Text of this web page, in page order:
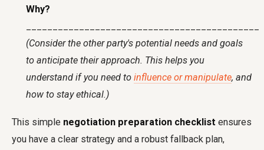
Why?
(Consider the other party's potential needs and goals
to anticipate their approach. This helps you
understand if you need to influence or manipulate, and
how to stay ethical.)
This simple negotiation preparation checklist ensures
you have a clear strategy and a robust fallback plan,